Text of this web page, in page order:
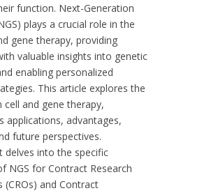
function. Next-Generation
plays a crucial role in the
gene therapy, providing
valuable insights into genetic
enabling personalized
This article explores the
cell and gene therapy,
applications, advantages,
future perspectives.
delves into the specific
NGS for Contract Research
(CROs) and Contract